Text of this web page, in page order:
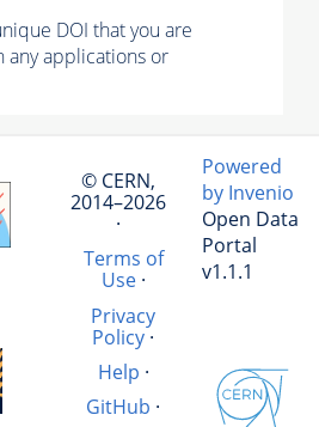
DOI that you are
applications or
© CERN,
2014–2026
·
Terms of
Use·
Privacy
Policy·
Help ·
GitHub ·
Powered
by Invenio
Open Data
Portal
v1.1.1